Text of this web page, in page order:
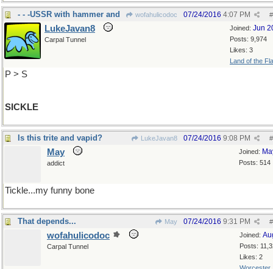
- - -USSR with hammer and wofahulicodoc #
07/24/2016 4:07 PM
Joined: Jun
Posts: 9,974
Likes: 3
Land of the
LukeJavan8
Carpal Tunnel
P > S
SICKLE
Is this trite and vapid? LukeJavan8 #
07/24/2016 9:08 PM
Joined:
Posts: 514
May
addict
Tickle...my funny bone
That depends... May #
07/24/2016 9:31 PM
Joined:
Posts:
Likes: 2
wofahulicodoc
Carpal Tunnel